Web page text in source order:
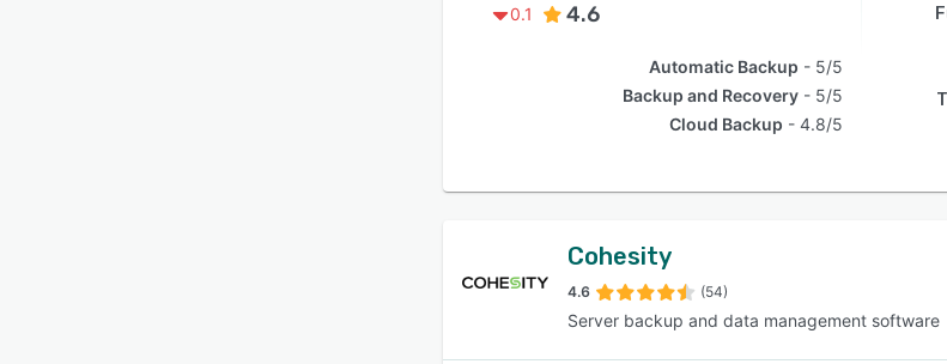
0.1 4.6
Automatic Backup
5/5
Backup and Recovery
5/5
Cloud Backup
4.8/5
Cohesity
4.6 (54)
Server backup and data management software